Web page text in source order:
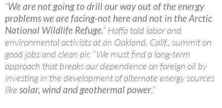
“We are not going to drill our way out of the energy
problems we are facing-not here and not in the Arctic
National Wildlife Refuge,” Hoffa told labor and
environmental activists at an Oakland, Calif., summit on
good jobs and clean air. “We must find a long-term
approach that breaks our dependence on foreign oil by
investing in the development of alternate energy sources
like solar, wind and geothermal power.”